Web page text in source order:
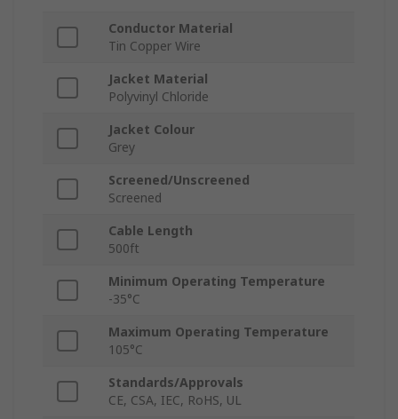
Conductor Material
Tin Copper Wire
Jacket Material
Polyvinyl Chloride
Jacket Colour
Grey
Screened/Unscreened
Screened
Cable Length
500ft
Minimum Operating Temperature
-35°C
Maximum Operating Temperature
105°C
Standards/Approvals
CE, CSA, IEC, RoHS, UL